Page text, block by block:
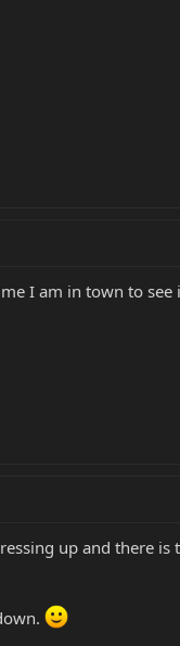
I am in town to see
up and there